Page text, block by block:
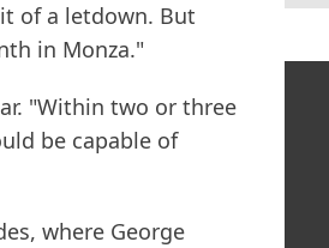
of a letdown. But
in Monza."
"Within two or three
be capable of
where George